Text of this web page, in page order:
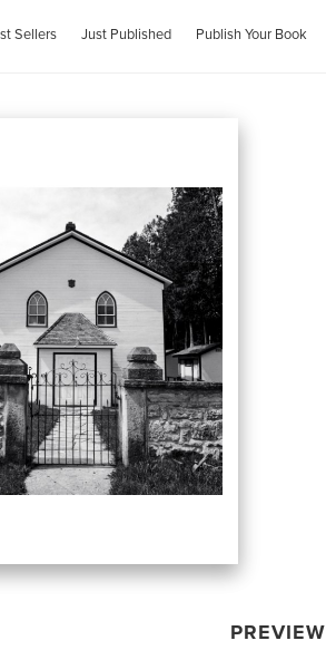
Sellers Just Published Publish Your Book
PREVIEW